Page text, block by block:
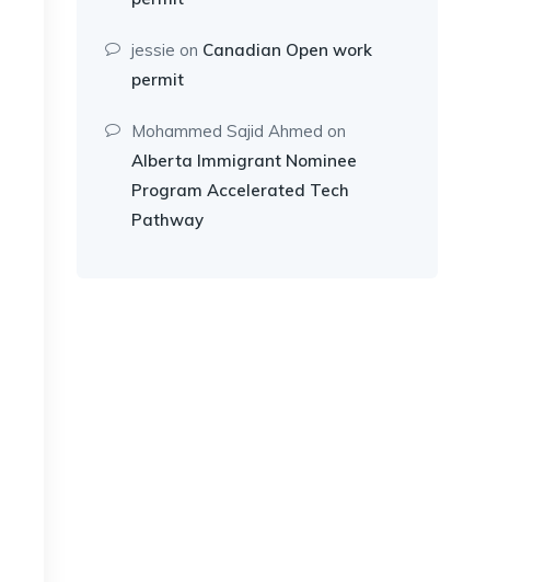
jessie on Canadian Open work
permit
Mohammed Sajid Ahmed on
Alberta Immigrant Nominee
Program Accelerated Tech
Pathway